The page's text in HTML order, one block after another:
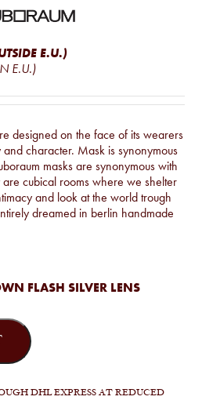
E.U.)
E.U.)
designed on the face of its wearers
character. Mask is synonymous
masks are synonymous with
cubical rooms where we shelter
and look at the world trough
dreamed in berlin handmade
FLASH SILVER LENS
DHL EXPRESS AT REDUCED